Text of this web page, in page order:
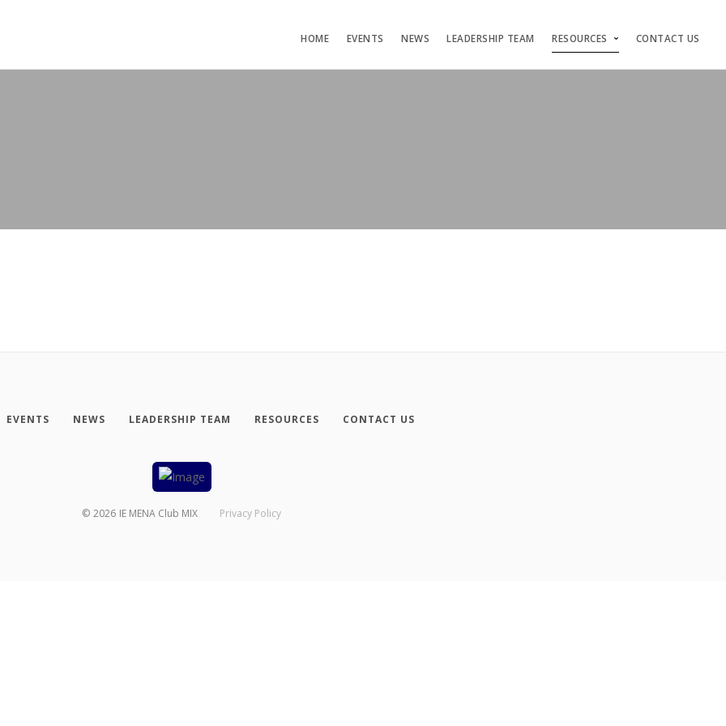
HOME EVENTS NEWS LEADERSHIP TEAM RESOURCES CONTACT US
EVENTS NEWS LEADERSHIP TEAM RESOURCES CONTACT US
© 2026 IE MENA Club MIX Privacy Policy